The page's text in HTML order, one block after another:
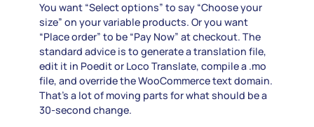
You want “Select options” to say “Choose your
size” on your variable products. Or you want
“Place order” to be “Pay Now” at checkout. The
standard advice is to generate a translation file,
edit it in Poedit or Loco Translate, compile a .mo
file, and override the WooCommerce text domain.
That’s a lot of moving parts for what should be a
30-second change.